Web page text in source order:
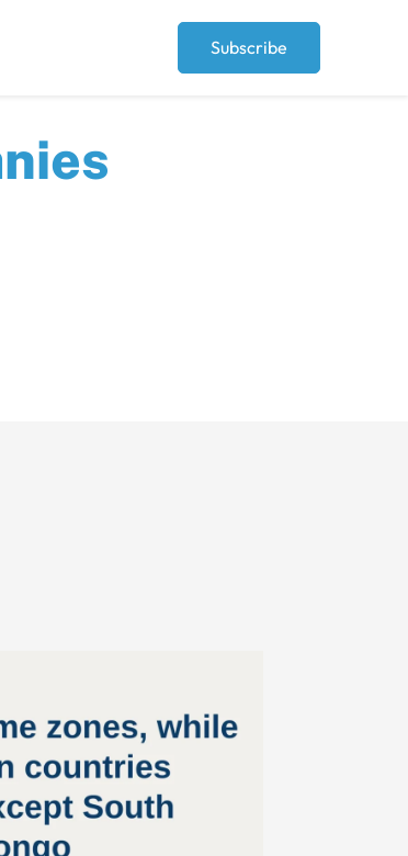
Subscribe